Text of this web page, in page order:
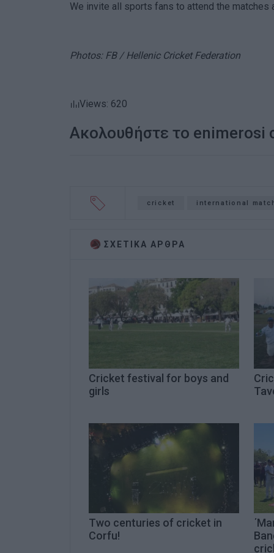
We invite all sports fans to attend the matches
Photos: FB / Hellenic Cricket Federation
Views: 620
Ακολουθήστε το enimerosi
cricket international
ΣΧΕΤΙΚA AΡΘΡΑ
Cricket festival for boys and
girls
Two centuries of cricket in
Corfu!